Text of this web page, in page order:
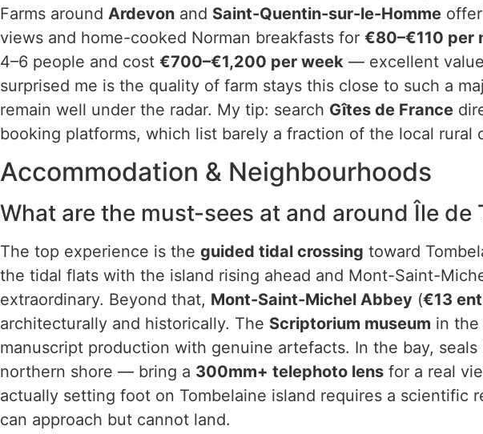
Farms around Ardevon and Saint-Quentin-sur-le-Homme
views and home-cooked Norman breakfasts for €80–€110 per
4–6 people and cost €700–€1,200 per week — excellent
surprised me is the quality of farm stays this close to such a
remain well under the radar. My tip: search Gîtes de France
booking platforms, which list barely a fraction of the local rural
Accommodation & Neighbourhoods
What are the must-sees at and around Île de
The top experience is the guided tidal crossing toward
the tidal flats with the island rising ahead and Mont-Saint-
extraordinary. Beyond that, Mont-Saint-Michel Abbey (€13
architecturally and historically. The Scriptorium museum in the
manuscript production with genuine artefacts. In the bay, seals
northern shore — bring a 300mm+ telephoto lens for a real
actually setting foot on Tombelaine island requires a scientific
can approach but cannot land.